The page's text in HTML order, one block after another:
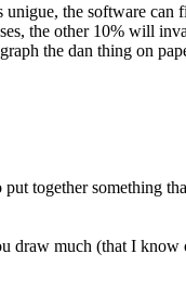
the software
the other 10% will
the dan thing on
together something
draw much (that I